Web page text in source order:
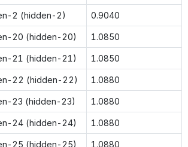
2 (hidden-2) 0.9040
20 (hidden-20) 1.0850
21 (hidden-21) 1.0850
22 (hidden-22) 1.0880
23 (hidden-23) 1.0880
24 (hidden-24) 1.0880
25 (hidden-25) 1.0880